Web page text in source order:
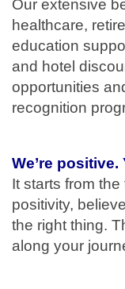
Our extensive
healthcare,
education
and hotel
opportunities
recognition
We’re positive.
It starts from
positivity,
the right thing.
along your